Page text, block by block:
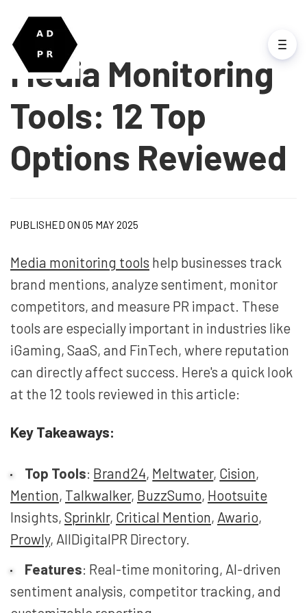
Media Monitoring
Tools: 12 Top
Options Reviewed
PUBLISHED ON 05 MAY 2025
Media monitoring tools help businesses track
brand mentions, analyze sentiment, monitor
competitors, and measure PR impact. These
tools are especially important in industries like
iGaming, SaaS, and FinTech, where reputation
can directly affect success. Here's a quick look
at the 12 tools reviewed in this article:
Key Takeaways:
Top Tools: Brand24, Meltwater, Cision,
Mention, Talkwalker, BuzzSumo, Hootsuite
Insights, Sprinklr, Critical Mention, Awario,
Prowly, AllDigitalPR Directory.
Features: Real-time monitoring, AI-driven
sentiment analysis, competitor tracking, and